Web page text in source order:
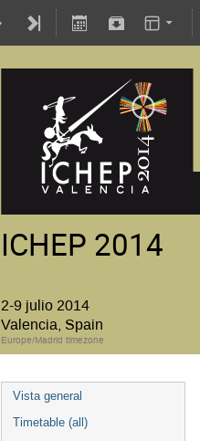
ICHEP 2014
2-9 julio 2014
Valencia, Spain
Europe/Madrid timezone
Vista general
Timetable (all)